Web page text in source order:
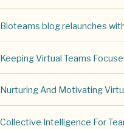
Bioteams blog relaunches
Keeping Virtual Teams
Nurturing And Motivating
Collective Intelligence For